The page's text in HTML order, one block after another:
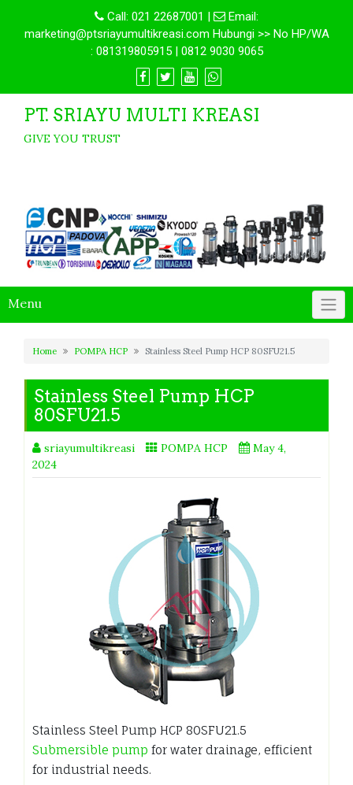
Call: 021 22687001 |
Email:
marketing@ptsriayumultikreasi.com Hubungi >> No HP/WA
: 081319805915 | 0812 9030 9065
PT. SRIAYU MULTI KREASI
GIVE YOU TRUST
Menu
Home POMPA HCP Stainless Steel Pump HCP 80SFU21.5
Stainless Steel Pump HCP
80SFU21.5
sriayumultikreasi POMPA HCP
May 4,
2024
Stainless Steel Pump HCP 80SFU21.5
Submersible pump for water drainage, efficient
for industrial needs.